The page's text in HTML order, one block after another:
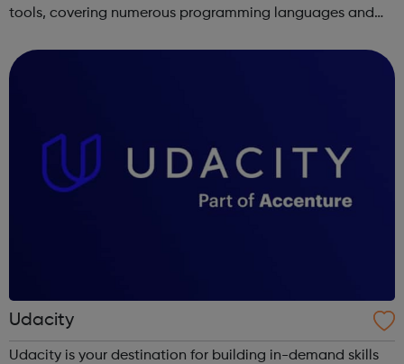
tools, covering numerous programming languages and
Udacity
Udacity is your destination for building in-demand skills